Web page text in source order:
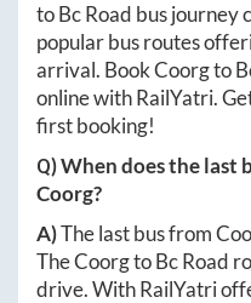
toBc Road bus journey
popular bus routes
arrival. BookCoorgto
online with RailYatri.
first booking!
Q) When does the last
Coorg?
A)The last bus from
TheCoorgtoBc Road
drive. With RailYatri